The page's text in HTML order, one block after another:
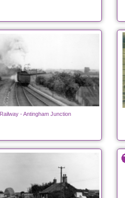
Railway - Antingham Junction